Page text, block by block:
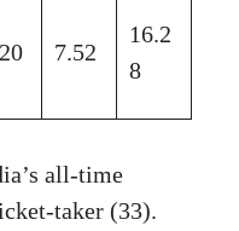
7.52
16.2
8
all-time
taker (33).